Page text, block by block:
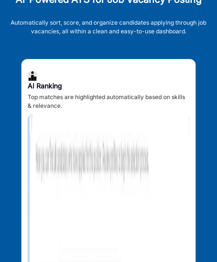
Automatically sort, score, and organize candidates applying through job
vacancies, all within a clean and easy-to-use dashboard.
AI Ranking
Top matches are highlighted automatically based on skills
& relevance.